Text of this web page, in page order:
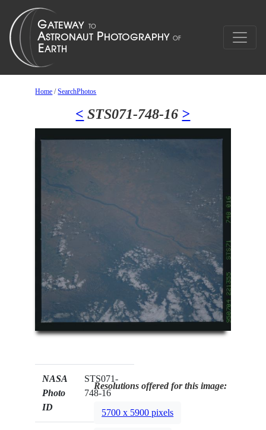
Home /SearchPhotos
< STS071-748-16 >
NASA
Photo
ID
STS071-
748-16
Resolutions offered for this image:
5700 x 5900 pixels